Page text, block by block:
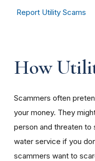
Report Utility Scams
How
Scammers often
your money. They
person and threaten
water service if you
scammers want to